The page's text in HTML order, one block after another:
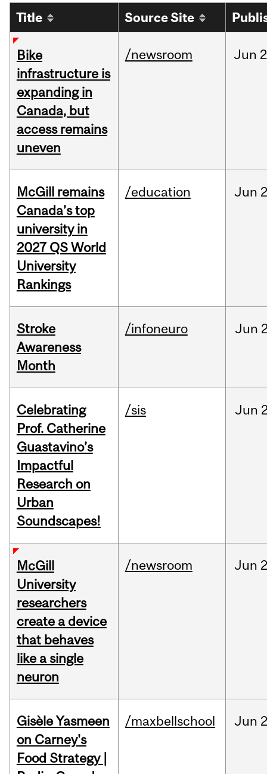
Title Source Site
Bike
infrastructure is
expanding in
Canada, but
access remains
uneven
/newsroom Jun
McGill remains
Canada’s top
university in
2027 QS World
University
Rankings
/education Jun
Stroke
Awareness
Month
/infoneuro Jun
Celebrating
Prof. Catherine
Guastavino’s
Impactful
Research on
Urban
Soundscapes!
/sis Jun
McGill
University
researchers
create a device
that behaves
like a single
neuron
/newsroom Jun
Gisèle Yasmeen
on Carney's
Food Strategy |
/maxbellschool Jun